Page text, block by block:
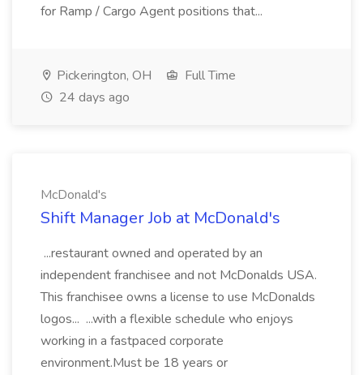
for Ramp / Cargo Agent positions that...
Pickerington, OH
Full Time
24 days ago
McDonald's
Shift Manager Job at McDonald's
...restaurant owned and operated by an
independent franchisee and not McDonalds USA.
This franchisee owns a license to use McDonalds
logos... ...with a flexible schedule who enjoys
working in a fastpaced corporate
environment.Must be 18 years or